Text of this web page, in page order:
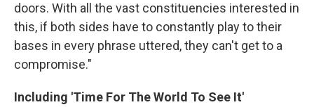
doors. With all the vast constituencies interested in
this, if both sides have to constantly play to their
bases in every phrase uttered, they can't get to a
compromise."
Including 'Time For The World To See It'